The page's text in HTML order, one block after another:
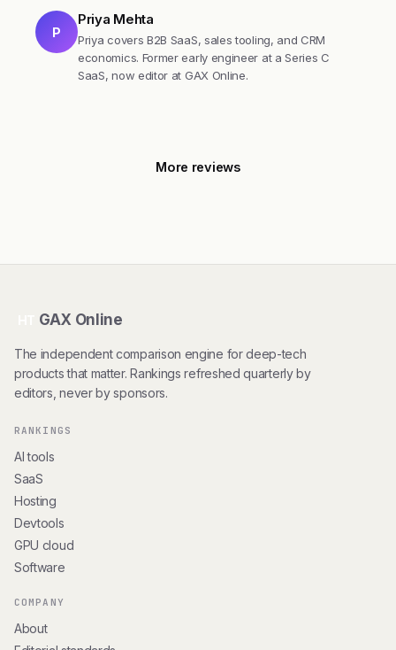
P
Priya Mehta
Priya covers B2B SaaS, sales tooling, and CRM
economics. Former early engineer at a Series C
SaaS, now editor at GAX Online.
More reviews
GAX Online
The independent comparison engine for deep-tech
products that matter. Rankings refreshed quarterly by
editors, never by sponsors.
RANKINGS
AI tools
SaaS
Hosting
Devtools
GPU cloud
Software
COMPANY
About